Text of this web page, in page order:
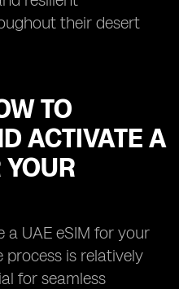
their desert
TO
ACTIVATE A
a UAE eSIM for your
is relatively
for seamless